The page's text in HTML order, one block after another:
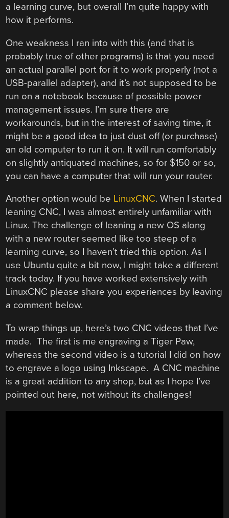
a learning curve, but overall I’m quite happy with
how it performs.
One weakness I ran into with this (and that is
probably true of other programs) is that you need
an actual parallel port for it to work properly (not a
USB-parallel adapter), and it’s not supposed to be
run on a notebook because of possible power
management issues. I’m sure there are
workarounds, but in the interest of saving time, it
might be a good idea to just dust off (or purchase)
an old computer to run it on. It will run comfortably
on slightly antiquated machines, so for $150 or so,
you can have a computer that will run your router.
Another option would be LinuxCNC. When I started
leaning CNC, I was almost entirely unfamiliar with
Linux. The challenge of leaning a new OS along
with a new router seemed like too steep of a
learning curve, so I haven’t tried this option. As I
use Ubuntu quite a bit now, I might take a different
track today. If you have worked extensively with
LinuxCNC please share you experiences by leaving
a comment below.
To wrap things up, here’s two CNC videos that I’ve
made. The first is me engraving a Tiger Paw,
whereas the second video is a tutorial I did on how
to engrave a logo using Inkscape. A CNC machine
is a great addition to any shop, but as I hope I’ve
pointed out here, not without its challenges!